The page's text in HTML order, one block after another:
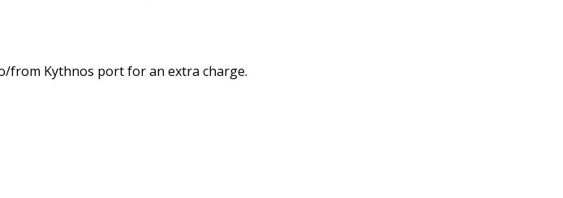
from Kythnos port for an extra charge.